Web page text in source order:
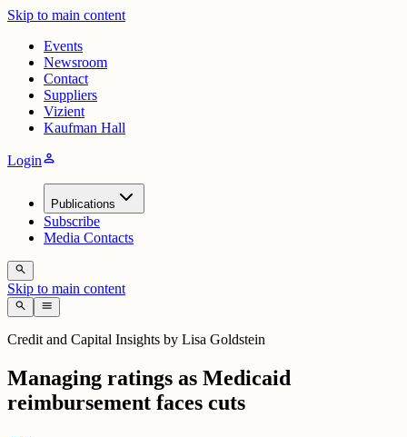
Skip to main content
Events
Newsroom
Contact
Suppliers
Vizient
Kaufman Hall
Loginperson
Publications
Subscribe
Media Contacts
search
Skip to main content
search menu
Credit and Capital Insights by Lisa Goldstein
Managing ratings as Medicaid
reimbursement faces cuts